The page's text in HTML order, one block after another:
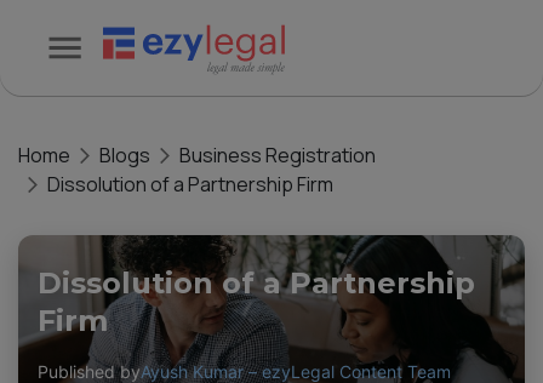
Home Blogs
Business Registration
Dissolution of a Partnership Firm
Dissolution of a Partnership
Firm
Published byAyush Kumar – ezyLegal Content Team